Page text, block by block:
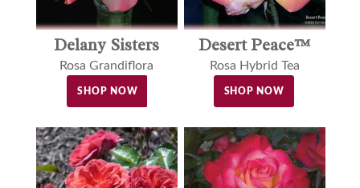
Delany Sisters
Rosa Grandiflora
SHOP NOW
Desert Peace™
Rosa Hybrid Tea
SHOP NOW